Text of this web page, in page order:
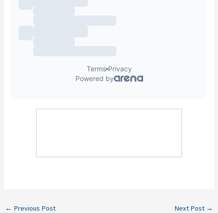
← Previous Post Next Post →